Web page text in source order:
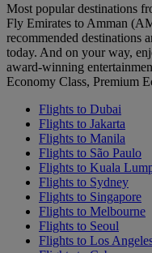
Most popular destinations
Fly Emirates to Amman
recommended destinations
today. And on your way,
award-winning
Economy Class, Premium
Flights to Dubai
Flights to Jakarta
Flights to Manila
Flights to São Paulo
Flights to Kuala
Flights to Sydney
Flights to Singapore
Flights to Melbourne
Flights to Seoul
Flights to Los